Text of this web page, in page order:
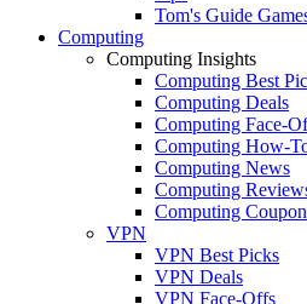
Tom's Guide
Computing
Computing Insights
Computing Best
Computing Deals
Computing Face-
Computing How-
Computing News
Computing
Computing
VPN
VPN Best Picks
VPN Deals
VPN Face-Offs